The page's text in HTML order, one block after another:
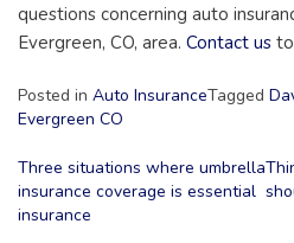
questions concerning auto
Evergreen, CO, area. Contact us
Posted in Auto InsuranceTagged
Evergreen CO
Post
navigation
Three situations where umbrella
insurance coverage is essential
insurance